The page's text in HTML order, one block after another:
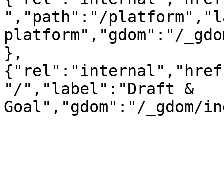
","path":"/
platform","gdom":"/
},
"/","label":"Draft &
Goal","gdom":"/_gdom/